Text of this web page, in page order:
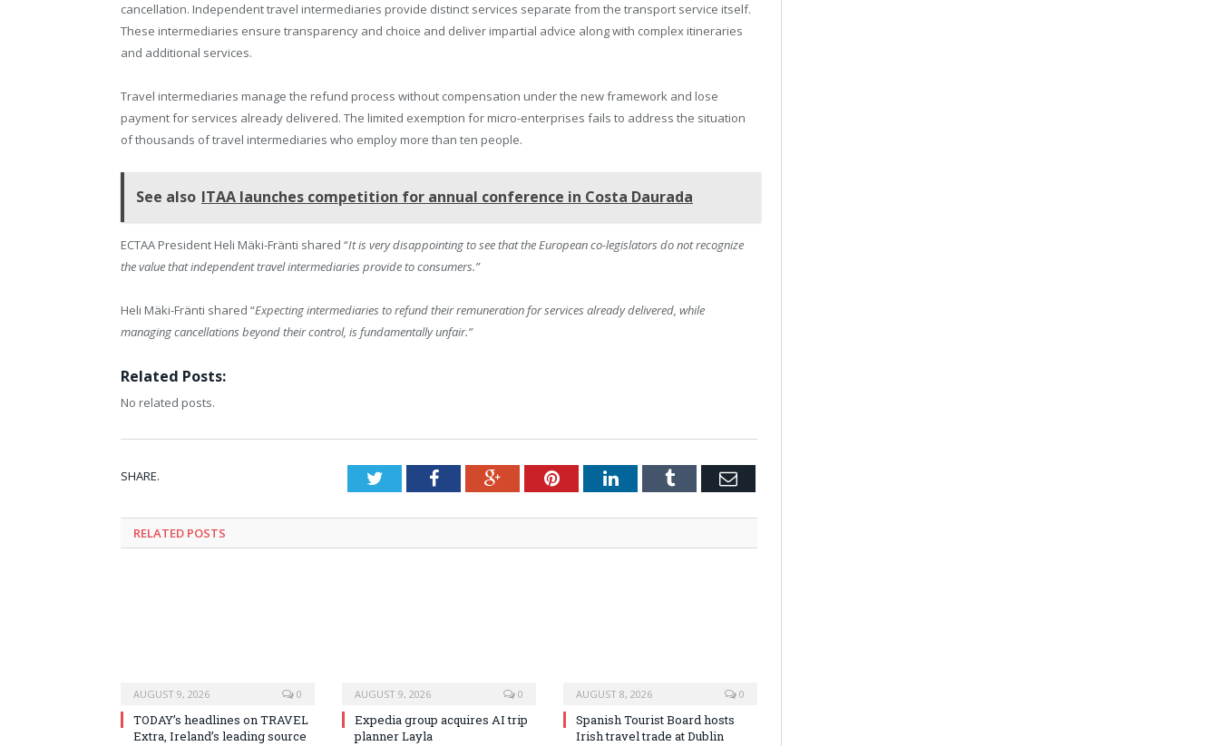
cancellation. Independent travel intermediaries provide distinct services separate from the transport service itself.
These intermediaries ensure transparency and choice and deliver impartial advice along with complex itineraries
and additional services.
Travel intermediaries manage the refund process without compensation under the new framework and lose
payment for services already delivered. The limited exemption for micro-enterprises fails to address the situation
of thousands of travel intermediaries who employ more than ten people.
See also ITAA launches competition for annual conference in Costa Daurada
ECTAA President Heli Mäki-Fränti shared “It is very disappointing to see that the European co-legislators do not recognize
the value that independent travel intermediaries provide to consumers.”
Heli Mäki-Fränti shared “Expecting intermediaries to refund their remuneration for services already delivered, while
managing cancellations beyond their control, is fundamentally unfair.”
Related Posts:
No related posts.
SHARE. TwitterFacebookGoogle+PinterestLinkedInTumblr Email
RELATED POSTS
AUGUST 9, 2026 0
TODAY’s headlines on TRAVEL
Extra, Ireland’s leading source
AUGUST 9, 2026 0
Expedia group acquires AI trip
planner Layla
AUGUST 8, 2026 0
Spanish Tourist Board hosts
Irish travel trade at Dublin